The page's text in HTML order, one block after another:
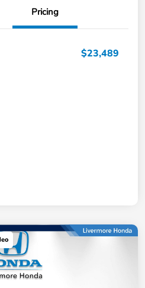
Pricing
$23,489